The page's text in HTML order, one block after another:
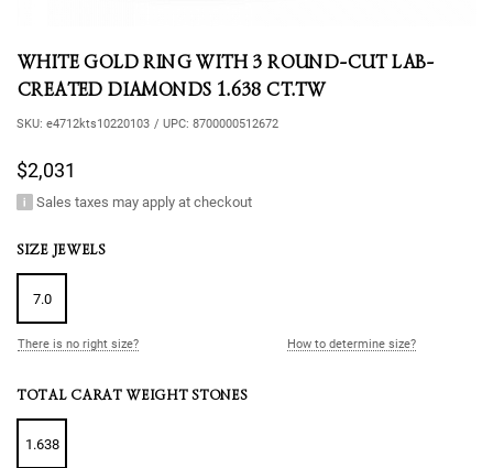
WHITE GOLD RING WITH 3 ROUND-CUT LAB-
CREATED DIAMONDS 1.638 CT.TW
SKU: e4712kts10220103 / UPC: 8700000512672
$2,031
Sales taxes may apply at checkout
SIZE JEWELS
7.0
There is no right size? How to determine size?
TOTAL CARAT WEIGHT STONES
1.638